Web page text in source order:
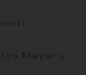
Mayor’s